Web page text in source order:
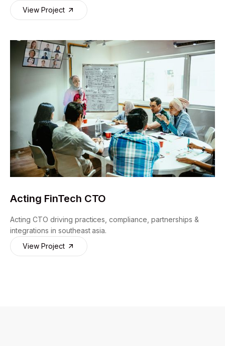
View Project
Acting FinTech CTO
Acting CTO driving practices, compliance, partnerships &
integrations in southeast asia.
View Project